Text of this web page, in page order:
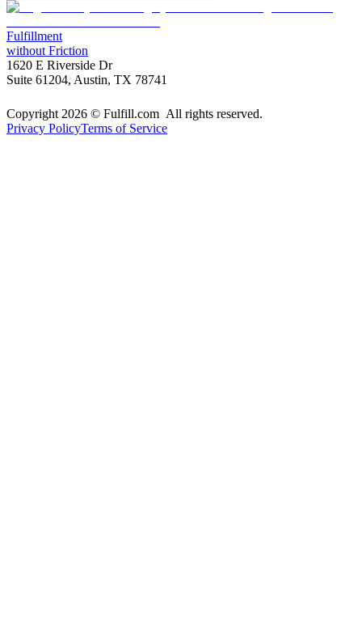
Fulfillment
without Friction
1620 E Riverside Dr
Suite 61204, Austin, TX 78741
Copyright 2026 © Fulfill.com All rights reserved.
Privacy PolicyTerms of Service